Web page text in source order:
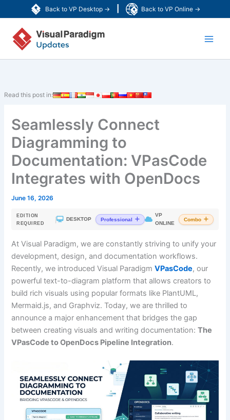
Back to VP Desktop → Back to VP Online →
to
content
Read this post in:
Seamlessly Connect
Diagramming to
Documentation: VPasCode
Integrates with OpenDocs
June 16, 2026
EDITION
REQUIRED
DESKTOP Professional
VP
ONLINE
Combo
At Visual Paradigm, we are constantly striving to unify your
development, design, and documentation workflows.
Recently, we introduced Visual ParadigmVPasCode, our
powerful text-to-diagram platform that allows creators to
build rich visuals using popular formats like PlantUML,
Mermaid.js, and Graphviz. Today, we are thrilled to
announce a major enhancement that bridges the gap
between creating visuals and writing documentation:The
VPasCode to OpenDocs Pipeline Integration.